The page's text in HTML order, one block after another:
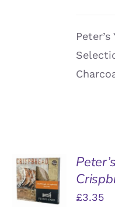
ADD TO
BASKET
/
DETAILS
£3.35